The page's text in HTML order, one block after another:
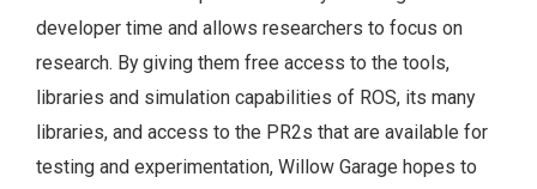
developer time and allows researchers to focus on
research. By giving them free access to the tools,
libraries and simulation capabilities of ROS, its many
libraries, and access to the PR2s that are available for
testing and experimentation, Willow Garage hopes to